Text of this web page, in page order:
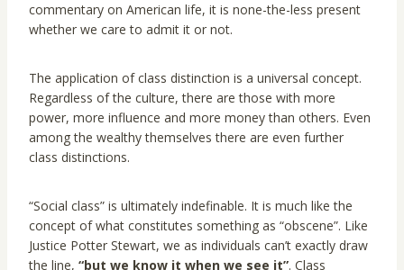
commentary on American life, it is none-the-less present
whether we care to admit it or not.
The application of class distinction is a universal concept.
Regardless of the culture, there are those with more
power, more influence and more money than others. Even
among the wealthy themselves there are even further
class distinctions.
“Social class” is ultimately indefinable. It is much like the
concept of what constitutes something as “obscene”. Like
Justice Potter Stewart, we as individuals can’t exactly draw
the line, “but we know it when we see it”. Class